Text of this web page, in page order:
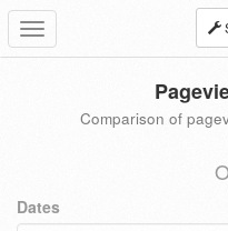
Toggle
navigation
Comparison of
Dates